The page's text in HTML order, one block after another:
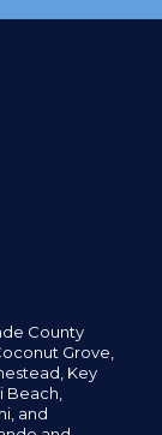
County
Grove,
Key
Beach,
and